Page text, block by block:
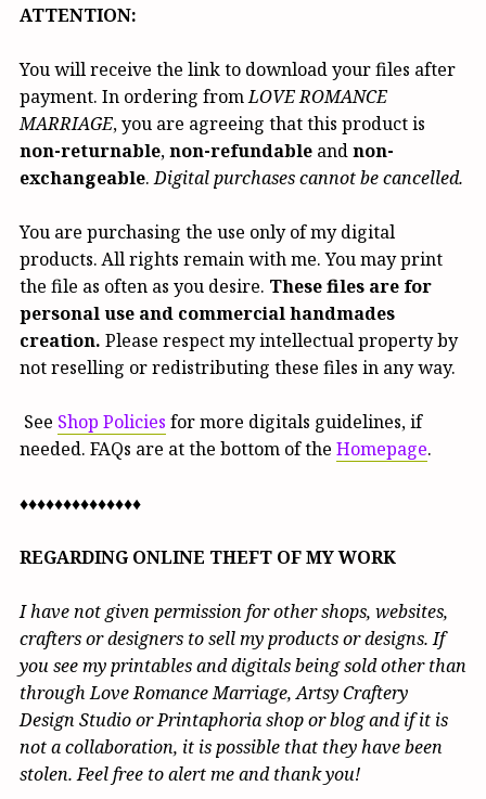
ATTENTION:
You will receive the link to download your files after
payment. In ordering fromLOVE ROMANCE
MARRIAGE, you are agreeing that this product is
non-returnable,non-refundableandnon-
exchangeable.Digital purchases cannot be cancelled.
You are purchasing the use only of my digital
products. All rights remain with me. You may print
the file as often as you desire. These files are for
personal use and commercial handmades
creation. Please respect my intellectual property by
not reselling or redistributing these files in any way.
See Shop Policies for more digitals guidelines, if
needed. FAQs are at the bottom of the Homepage.
♦♦♦♦♦♦♦♦♦♦♦♦♦♦
REGARDING ONLINE THEFT OF MY WORK
I have not given permission for other shops, websites,
crafters or designers to sell my products or designs. If
you see my printables and digitals being sold other than
through Love Romance Marriage, Artsy Craftery
Design Studio or Printaphoria shop or blog and if it is
not a collaboration, it is possible that they have been
stolen. Feel free to alert me and thank you!